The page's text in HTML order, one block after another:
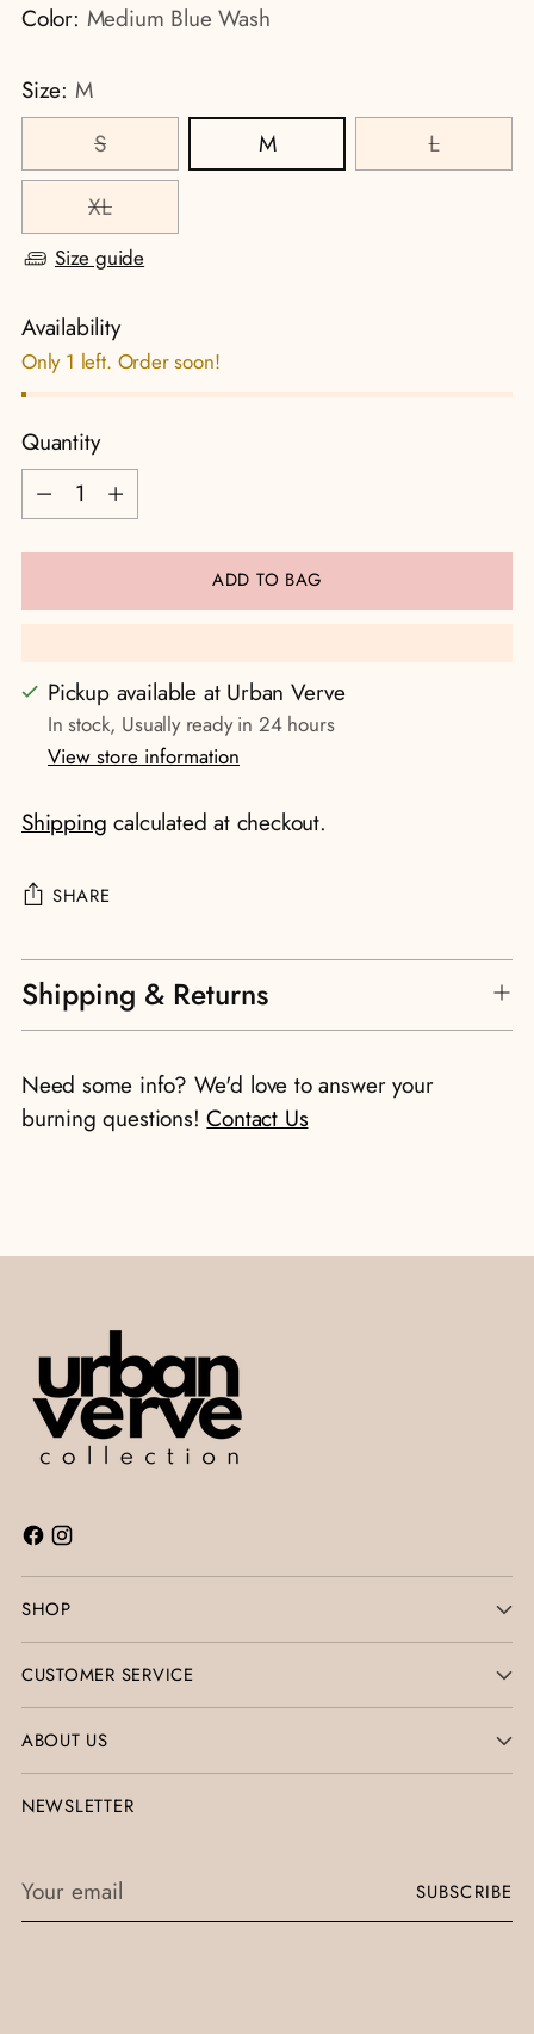
Color: Medium Blue Wash
Size: M
S
M
L
XL
Size guide
Availability
Only 1 left. Order soon!
Quantity
Quantity
ADD TO BAG
Pickup available at Urban Verve
In stock, Usually ready in 24 hours
View store information
Shipping calculated at checkout.
SHARE
Adding
product
to
cart
Shipping & Returns
Need some info? We'd love to answer your
burning questions!Contact Us
SHOP
CUSTOMER SERVICE
ABOUT US
NEWSLETTER
Your
SUBSCRIBE